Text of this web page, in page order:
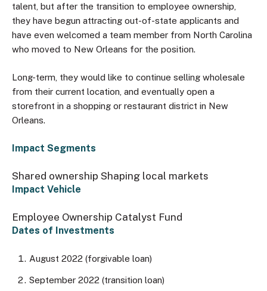
talent, but after the transition to employee ownership,
they have begun attracting out-of-state applicants and
have even welcomed a team member from North Carolina
who moved to New Orleans for the position.
Long-term, they would like to continue selling wholesale
from their current location, and eventually open a
storefront in a shopping or restaurant district in New
Orleans.
Impact Segments
Shared ownership Shaping local markets
Impact Vehicle
Employee Ownership Catalyst Fund
Dates of Investments
August 2022 (forgivable loan)
September 2022 (transition loan)